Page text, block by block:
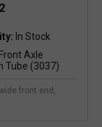
front end,